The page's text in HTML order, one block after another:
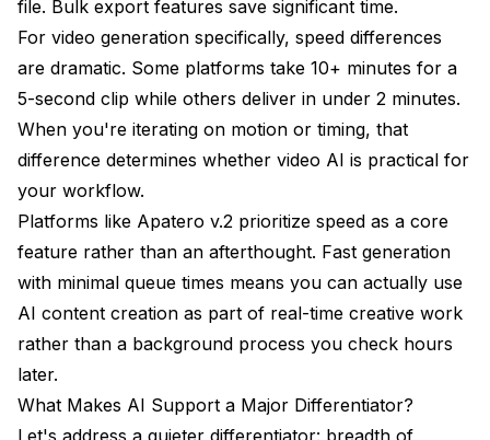
file. Bulk export features save significant time.
For video generation specifically, speed differences
are dramatic. Some platforms take 10+ minutes for a
5-second clip while others deliver in under 2 minutes.
When you're iterating on motion or timing, that
difference determines whether video AI is practical for
your workflow.
Platforms like Apatero v.2 prioritize speed as a core
feature rather than an afterthought. Fast generation
with minimal queue times means you can actually use
AI content creation as part of real-time creative work
rather than a background process you check hours
later.
What Makes AI Support a Major Differentiator?
Let's address a quieter differentiator: breadth of